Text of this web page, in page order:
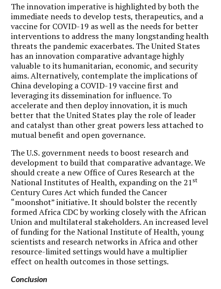
The innovation imperative is highlighted by both the
immediate needs to develop tests, therapeutics, and a
vaccine for COVID-19 as well as the needs for better
interventions to address the many longstanding health
threats the pandemic exacerbates. The United States
has an innovation comparative advantage highly
valuable to its humanitarian, economic, and security
aims. Alternatively, contemplate the implications of
China developing a COVID-19 vaccine first and
leveraging its dissemination for influence. To
accelerate and then deploy innovation, it is much
better that the United States play the role of leader
and catalyst than other great powers less attached to
mutual benefit and open governance.
The U.S. government needs to boost research and
development to build that comparative advantage. We
should create a new Office of Cures Research at the
National Institutes of Health, expanding on the 21st
Century Cures Act which funded the Cancer
“moonshot” initiative. It should bolster the recently
formed Africa CDC by working closely with the African
Union and multilateral stakeholders. An increased level
of funding for the National Institute of Health, young
scientists and research networks in Africa and other
resource-limited settings would have a multiplier
effect on health outcomes in those settings.
Conclusion